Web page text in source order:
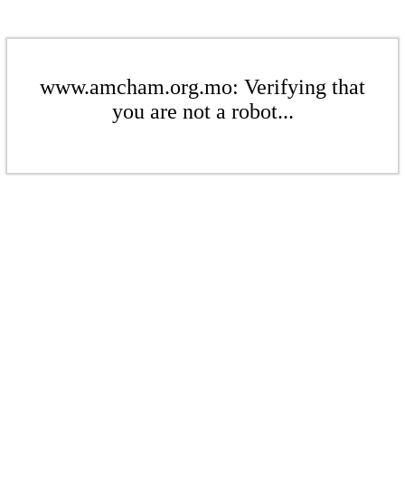
www.amcham.org.mo: Verifying that
you are not a robot...